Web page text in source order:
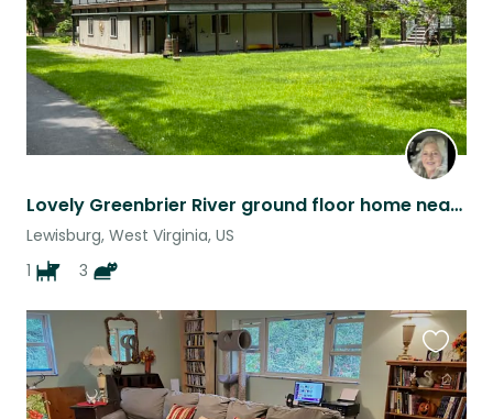
Lovely Greenbrier River ground floor home near famous resort Greenbrier Hotel
Lewisburg, West Virginia, US
1
3
this
listing